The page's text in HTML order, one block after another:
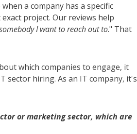
a company has a specific
project. Our reviews help
I want to reach out to." That
which companies to engage, it
sector hiring. As an IT company, it's
or marketing sector, which are